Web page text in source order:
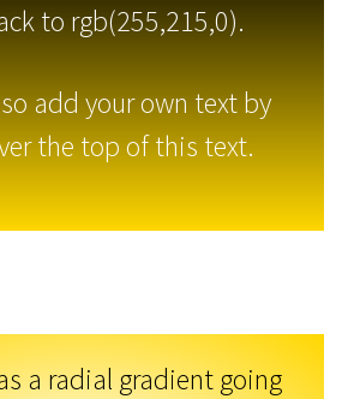
to rgb(255,215,0).
add your own text by
the top of this text.
a radial gradient going